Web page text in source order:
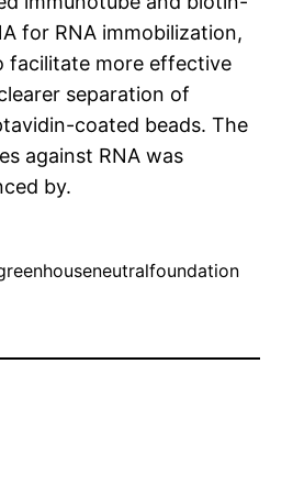
for RNA immobilization,
facilitate more effective
separation of
coated beads. The
against RNA was
by.